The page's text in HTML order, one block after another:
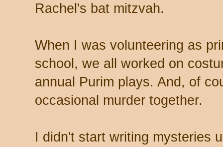
Rachel's bat mitzvah.
When I was volunteering as
school, we all worked on
annual Purim plays. And, of
occasional murder together.
I didn't start writing mysteries